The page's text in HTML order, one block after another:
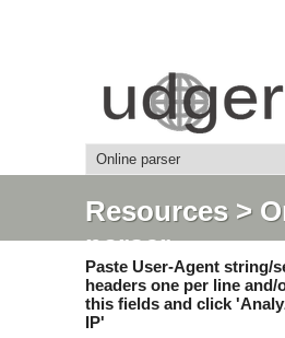
Resources>
parser
Paste User-Agent string/
headers one per line and/
this fields and click
IP'